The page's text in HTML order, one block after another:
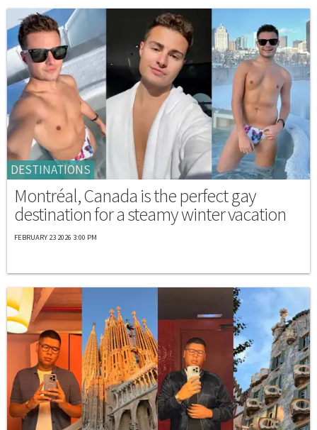
DESTINATIONS
Montréal, Canada is the perfect gay
destination for a steamy winter vacation
FEBRUARY 23 2026 3:00 PM